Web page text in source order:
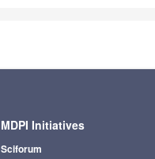
MDPI Initiatives
Sciforum